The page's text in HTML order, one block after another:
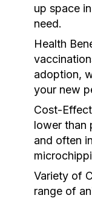
up space
need.
Health
adoption,
your new
Cost-
lower than
and often
Variety of
range of